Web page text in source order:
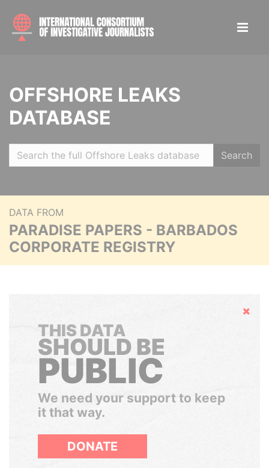
OFFSHORE LEAKS
DATABASE
Search
DATA FROM
PARADISE PAPERS - BARBADOS
CORPORATE REGISTRY
Hide
THIS DATA
SHOULD BE
PUBLIC
We need your support to keep
it that way.
DONATE